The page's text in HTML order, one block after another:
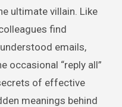
ultimate villain. Like
find
emails,
occasional “reply all”
of effective
meanings behind